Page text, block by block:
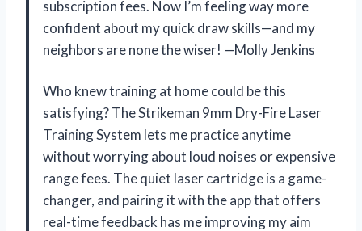
subscription fees. Now I’m feeling way more
confident about my quick draw skills—and my
neighbors are none the wiser! —Molly Jenkins
Who knew training at home could be this
satisfying? The Strikeman 9mm Dry-Fire Laser
Training System lets me practice anytime
without worrying about loud noises or expensive
range fees. The quiet laser cartridge is a game-
changer, and pairing it with the app that offers
real-time feedback has me improving my aim